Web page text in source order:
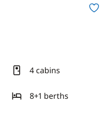
4 cabins
8+1 berths